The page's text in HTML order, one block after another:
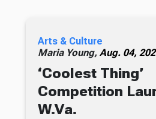
Arts & Culture
Maria Young, Aug. 04,
‘Coolest Thing’
Competition
W.Va.